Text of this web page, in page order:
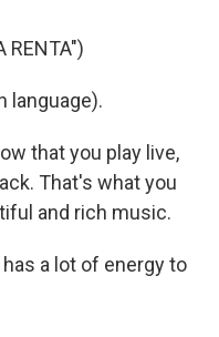
RENTA")
language).
that you play live,
That's what you
and rich music.
has a lot of energy to